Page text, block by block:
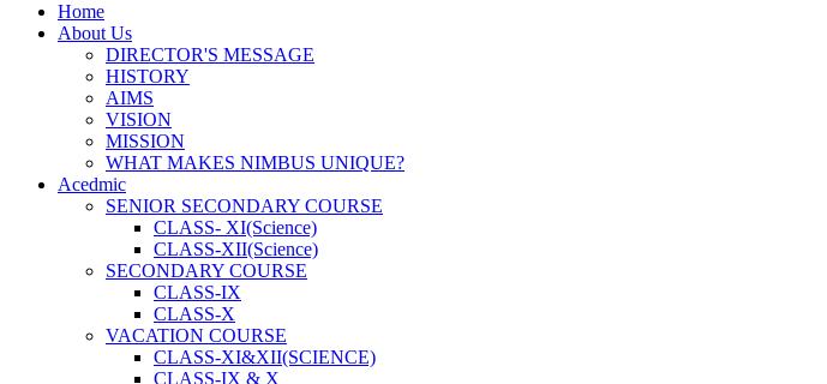
Home
About Us
DIRECTOR'S MESSAGE
HISTORY
AIMS
VISION
MISSION
WHAT MAKES NIMBUS UNIQUE?
Acedmic
SENIOR SECONDARY COURSE
CLASS- XI(Science)
CLASS-XII(Science)
SECONDARY COURSE
CLASS-IX
CLASS-X
VACATION COURSE
CLASS-XI&XII(SCIENCE)
CLASS-IX & X